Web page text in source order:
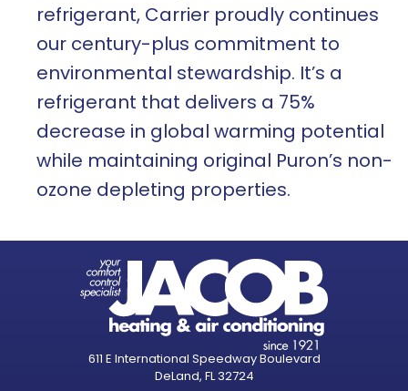
refrigerant, Carrier proudly continues
our century-plus commitment to
environmental stewardship. It’s a
refrigerant that delivers a 75%
decrease in global warming potential
while maintaining original Puron’s non-
ozone depleting properties.
611 E International Speedway Boulevard
DeLand, FL 32724